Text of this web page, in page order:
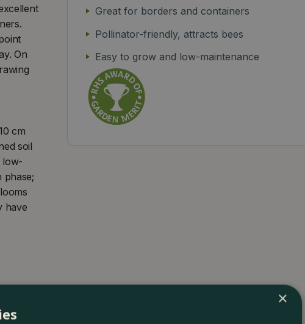
Great for borders and containers
Pollinator-friendly, attracts bees
Easy to grow and low-maintenance
On
cm
soil
low-
phase;
have
×